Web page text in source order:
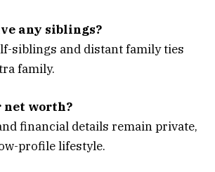
any siblings?
siblings and distant family ties
family.
net worth?
financial details remain private,
profile lifestyle.